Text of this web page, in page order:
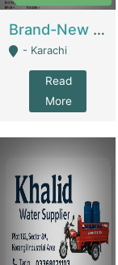
Brand-New Shopify Store For Sale – Chillmart.pk (Ready-To-Run Pakistani E-Commerce Business) | E-Commerce Platforms
- Karachi
Read
More